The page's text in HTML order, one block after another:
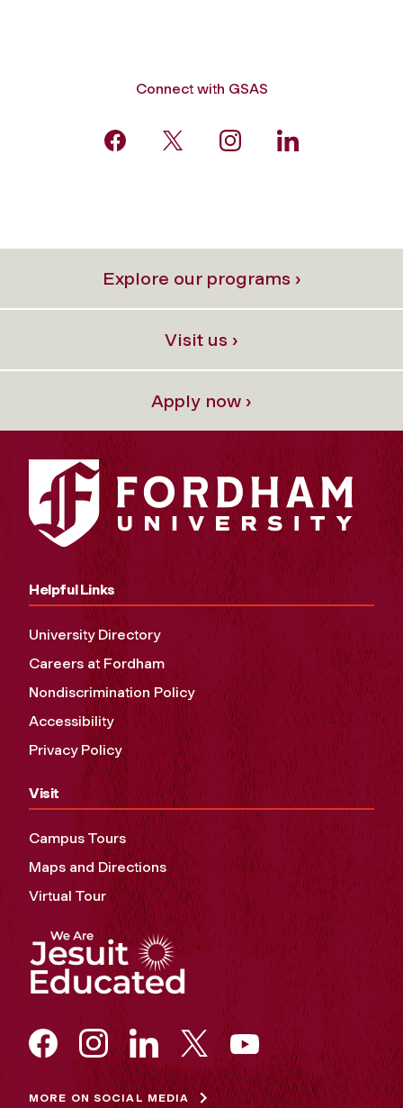
Connect with GSAS
Explore our programs ›
Visit us ›
Apply now ›
Helpful Links
University Directory
Careers at Fordham
Nondiscrimination Policy
Accessibility
Privacy Policy
Visit
Campus Tours
Maps and Directions
Virtual Tour
MORE ON SOCIAL MEDIA